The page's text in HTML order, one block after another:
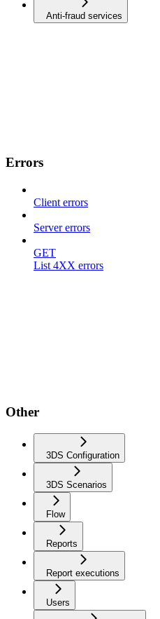
Anti-fraud services
Errors
Client errors
Server errors
GET
List 4XX errors
Other
3DS Configuration
3DS Scenarios
Flow
Reports
Report executions
Users